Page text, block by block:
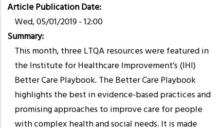
Article Publication Date
Wed, 05/01/2019 - 12:00
Summary
This month, three LTQA resources were featured in
the Institute for Healthcare Improvement’s (IHI)
Better Care Playbook. The Better Care Playbook
highlights the best in evidence-based practices and
promising approaches to improve care for people
with complex health and social needs. It is made